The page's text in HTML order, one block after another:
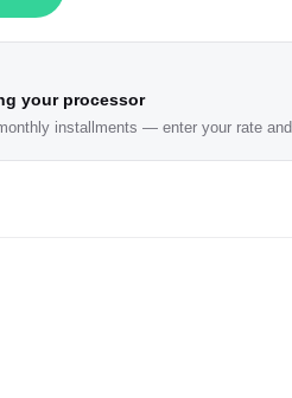
your processor
installments — enter your rate